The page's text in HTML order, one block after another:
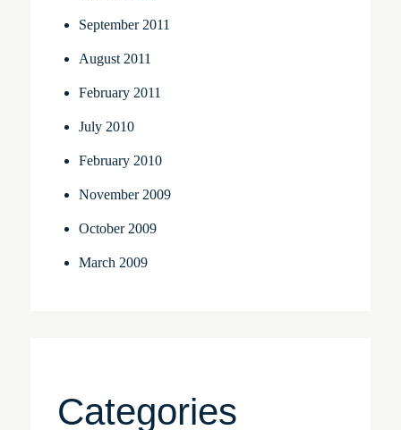
September 2011
August 2011
February 2011
July 2010
February 2010
November 2009
October 2009
March 2009
Categories